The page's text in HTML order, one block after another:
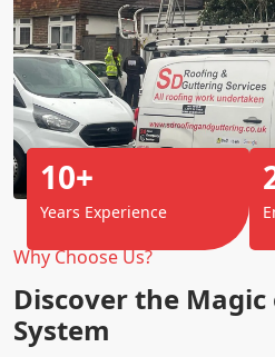
Why Choose Us?
Discover the Magic
System
10+
Years Experience